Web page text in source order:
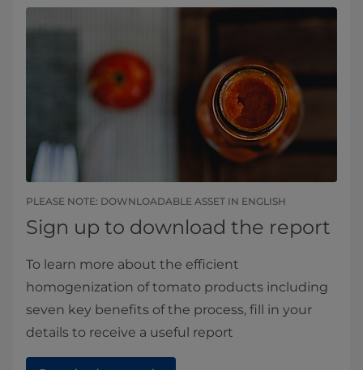
PLEASE NOTE: DOWNLOADABLE ASSET IN ENGLISH​​
Sign up to download the report
To learn more about the efficient
homogenization of tomato products including
seven key benefits of the process, fill in your
details to receive a useful report